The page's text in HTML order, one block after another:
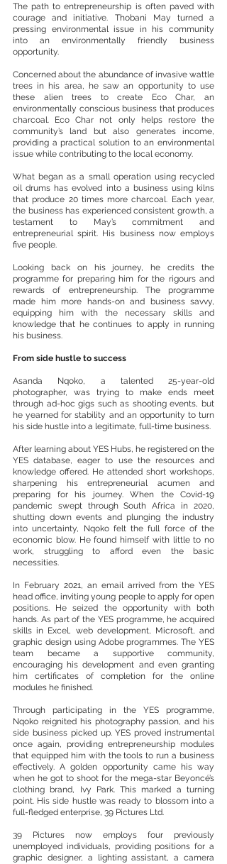
The path to entrepreneurship is often paved with
courage and initiative. Thobani May turned a
pressing environmental issue in his community
into an environmentally friendly business
opportunity.
Concerned about the abundance of invasive wattle
trees in his area, he saw an opportunity to use
these alien trees to create Eco Char, an
environmentally conscious business that produces
charcoal. Eco Char not only helps restore the
community’s land but also generates income,
providing a practical solution to an environmental
issue while contributing to the local economy.
What began as a small operation using recycled
oil drums has evolved into a business using kilns
that produce 20 times more charcoal. Each year,
the business has experienced consistent growth, a
testament to May’s commitment and
entrepreneurial spirit. His business now employs
five people.
Looking back on his journey, he credits the
programme for preparing him for the rigours and
rewards of entrepreneurship. The programme
made him more hands-on and business savvy,
equipping him with the necessary skills and
knowledge that he continues to apply in running
his business.
From side hustle to success
Asanda Nqoko, a talented 25-year-old
photographer, was trying to make ends meet
through ad-hoc gigs such as shooting events, but
he yearned for stability and an opportunity to turn
his side hustle into a legitimate, full-time business.
After learning about YES Hubs, he registered on the
YES database, eager to use the resources and
knowledge offered. He attended short workshops,
sharpening his entrepreneurial acumen and
preparing for his journey. When the Covid-19
pandemic swept through South Africa in 2020,
shutting down events and plunging the industry
into uncertainty, Nqoko felt the full force of the
economic blow. He found himself with little to no
work, struggling to afford even the basic
necessities.
In February 2021, an email arrived from the YES
head office, inviting young people to apply for open
positions. He seized the opportunity with both
hands. As part of the YES programme, he acquired
skills in Excel, web development, Microsoft, and
graphic design using Adobe programmes. The YES
team became a supportive community,
encouraging his development and even granting
him certificates of completion for the online
modules he finished.
Through participating in the YES programme,
Nqoko reignited his photography passion, and his
side business picked up. YES proved instrumental
once again, providing entrepreneurship modules
that equipped him with the tools to run a business
effectively. A golden opportunity came his way
when he got to shoot for the mega-star Beyoncé’s
clothing brand, Ivy Park. This marked a turning
point. His side hustle was ready to blossom into a
full-fledged enterprise, 39 Pictures Ltd.
39 Pictures now employs four previously
unemployed individuals, providing positions for a
graphic designer, a lighting assistant, a camera